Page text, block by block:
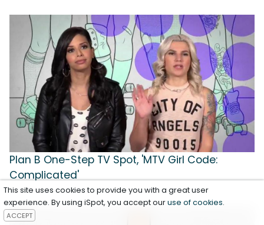
Plan B One-Step TV Spot, 'MTV Girl Code:
Complicated'
This site uses cookies to provide you with a great user
experience. By using iSpot, you accept ouruse of cookies.
ACCEPT